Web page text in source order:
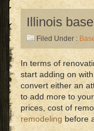
Illinois
Filed Under :
In terms of
start adding on
convert either an
to add more to
prices, cost of
remodeling before